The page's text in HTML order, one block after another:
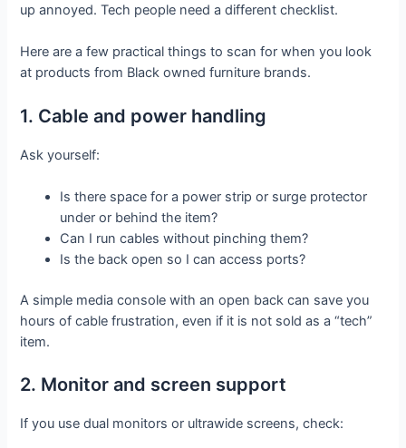
up annoyed. Tech people need a different checklist.
Here are a few practical things to scan for when you look
at products from Black owned furniture brands.
1. Cable and power handling
Ask yourself:
Is there space for a power strip or surge protector
under or behind the item?
Can I run cables without pinching them?
Is the back open so I can access ports?
A simple media console with an open back can save you
hours of cable frustration, even if it is not sold as a “tech”
item.
2. Monitor and screen support
If you use dual monitors or ultrawide screens, check: